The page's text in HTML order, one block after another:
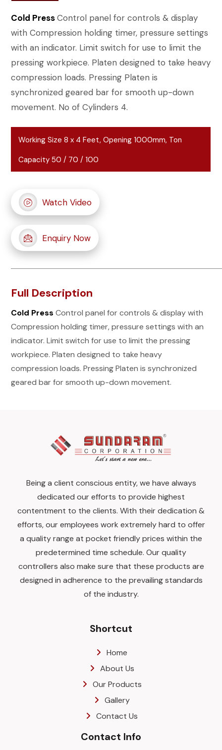
Cold PressControl panel for controls & display
with Compression holding timer, pressure settings
with an indicator. Limit switch for use to limit the
pressing workpiece. Platen designed to take heavy
compression loads. Pressing Platen is
synchronized geared bar for smooth up-down
movement. No of Cylinders 4.
Working Size 8 x 4 Feet, Opening 1000mm, Ton
Capacity 50 / 70 / 100
Watch Video
Enquiry Now
Full Description
Cold PressControl panel for controls & display with
Compression holding timer, pressure settings with an
indicator. Limit switch for use to limit the pressing
workpiece. Platen designed to take heavy
compression loads. Pressing Platen is synchronized
geared bar for smooth up-down movement.
Being a client conscious entity, we have always
dedicated our efforts to provide highest
contentment to the clients. With their dedication &
efforts, our employees work extremely hard to offer
a quality range at pocket friendly prices within the
predetermined time schedule. Our quality
controllers also make sure that these products are
designed in adherence to the prevailing standards
of the industry.
Shortcut
Home
About Us
Our Products
Gallery
Contact Us
Contact Info